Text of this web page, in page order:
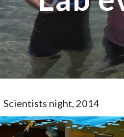
Scientists night, 2014